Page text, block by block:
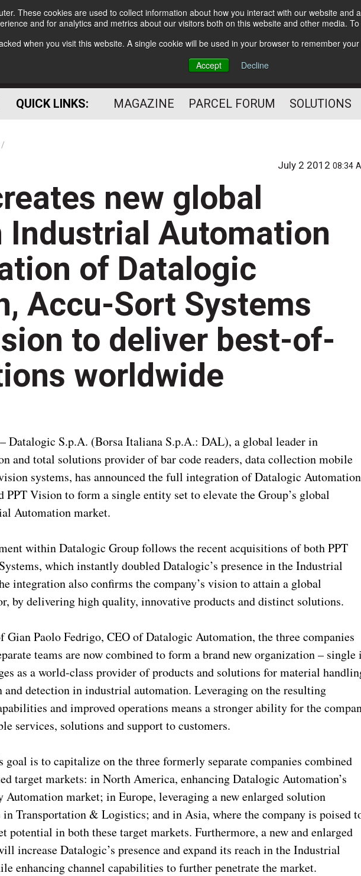
These cookies are used to collect information about how you interact with our website
and for analytics and metrics about our visitors both on this website and other media.
when you visit this website. A single cookie will be used in your browser to remember
Accept
Decline
Subscribe
The Small Package Supply
Chain Media
QUICK LINKS: MAGAZINE PARCEL FORUM SOLUTIONS
Automation with integration of Datalogic Automation, Accu-Sort Systems and PPT Vision
July 2 201208:34
new global
Automation
of Datalogic
Accu-Sort Systems
to deliver best-of-
worldwide
Datalogic S.p.A. (Borsa Italiana S.p.A.: DAL), a global leader in
and total solutions provider of bar code readers, data collection mobile
systems, has announced the full integration of Datalogic
PPT Vision to form a single entity set to elevate the Group’s global
Automation market.
within Datalogic Group follows the recent acquisitions of both PPT
which instantly doubled Datalogic’s presence in the Industrial
integration also confirms the company’s vision to attain a global
by delivering high quality, innovative products and distinct solutions.
Gian Paolo Fedrigo, CEO of Datalogic Automation, the three companies
teams are now combined to form a brand new organization – single
as a world-class provider of products and solutions for material
detection in industrial automation. Leveraging on the resulting
and improved operations means a stronger ability for the
services, solutions and support to customers.
goal is to capitalize on the three formerly separate companies combined
target markets: in North America, enhancing Datalogic Automation’s
Automation market; in Europe, leveraging a new enlarged solution
Transportation & Logistics; and in Asia, where the company is poised
potential in both these target markets. Furthermore, a new and enlarged
increase Datalogic’s presence and expand its reach in the Industrial
enhancing channel capabilities to further penetrate the market.